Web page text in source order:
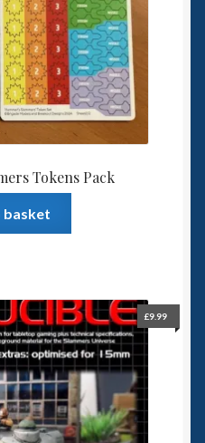
Tokens Pack
basket
£9.99